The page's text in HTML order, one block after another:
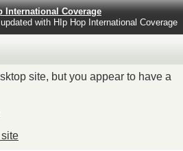
International Coverage
with HIp Hop International Coverage
site, but you appear to have a